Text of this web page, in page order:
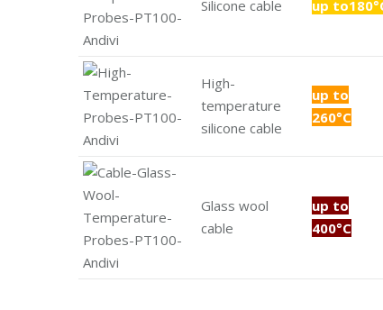
Silicone cable up
High-
temperature
silicone cable
up to
260°C
Glass wool
cable
up to
400°C